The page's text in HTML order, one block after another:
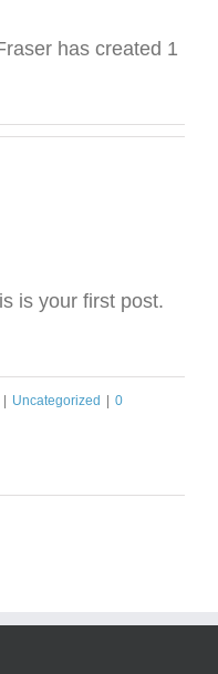
has created 1
is your first post.
Uncategorized 0